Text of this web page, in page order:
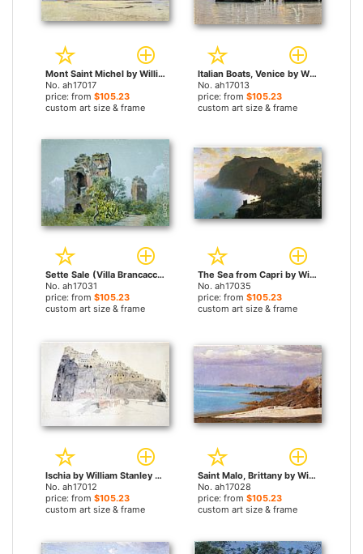
Mont Saint Michel by William Stanley Haseltine paintings
No. ah17017
price: from $105.23
custom art size & frame
Italian Boats, Venice by William Stanley Haseltine paintings
No. ah17013
price: from $105.23
custom art size & frame
Sette Sale (Villa Brancaccio, Rome) by William Stanley Haseltine paintings
No. ah17031
price: from $105.23
custom art size & frame
The Sea from Capri by William Stanley Haseltine paintings
No. ah17035
price: from $105.23
custom art size & frame
Ischia by William Stanley Haseltine paintings
No. ah17012
price: from $105.23
custom art size & frame
Saint Malo, Brittany by William Stanley Haseltine paintings
No. ah17028
price: from $105.23
custom art size & frame